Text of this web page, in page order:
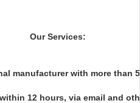
Our Services:
manufacturer with more than
12 hours, via email and